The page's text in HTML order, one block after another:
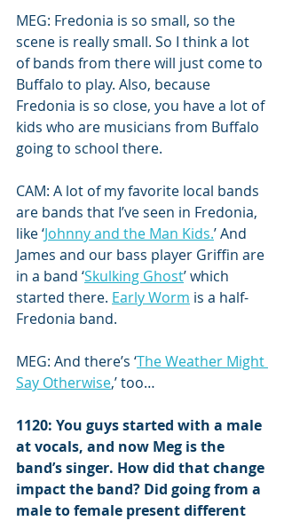
MEG: Fredonia is so small, so the
scene is really small. So I think a lot
of bands from there will just come to
Buffalo to play. Also, because
Fredonia is so close, you have a lot of
kids who are musicians from Buffalo
going to school there.
CAM: A lot of my favorite local bands
are bands that I’ve seen in Fredonia,
like ‘Johnny and the Man Kids.’ And
James and our bass player Griffin are
in a band ‘Skulking Ghost’ which
started there. Early Worm is a half-
Fredonia band.
MEG: And there’s ‘The Weather Might
Say Otherwise,’ too…
1120: You guys started with a male
at vocals, and now Meg is the
band’s singer. How did that change
impact the band? Did going from a
male to female present different